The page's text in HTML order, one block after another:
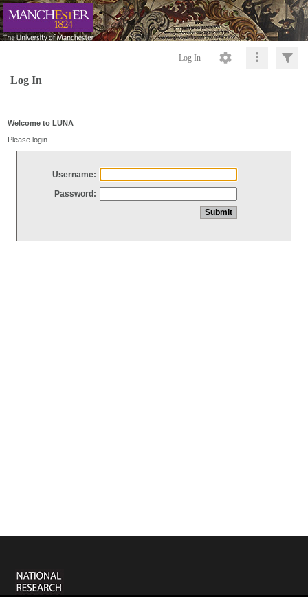
Log In
Log In
Welcome to LUNA
Please login
Username:
Password: